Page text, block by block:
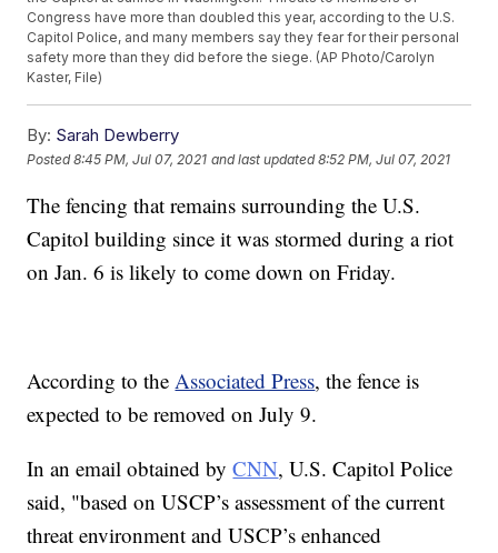
Congress have more than doubled this year, according to the U.S.
Capitol Police, and many members say they fear for their personal
safety more than they did before the siege. (AP Photo/Carolyn
Kaster, File)
By: Sarah Dewberry
Posted8:45 PM, Jul 07, 2021 and last updated 8:52 PM, Jul 07, 2021
The fencing that remains surrounding the U.S.
Capitol building since it was stormed during a riot
on Jan. 6 is likely to come down on Friday.
According to theAssociated Press, the fence is
expected to be removed on July 9.
In an email obtained byCNN, U.S. Capitol Police
said, "based on USCP’s assessment of the current
threat environment and USCP’s enhanced